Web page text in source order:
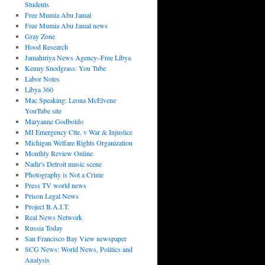
Students
Free Mumia Abu Jamal
Free Mumia Abu Jamal news
Gray Zone
Hood Research
Jamahiriya News Agency–Free Libya
Kenny Snodgrass: You Tube
Labor Notes
Libya 360
Mac Speaking: Leona McElvene
YouTube site
Maryanne Godboldo
MI Emergency Ctte. v War & Injustice
Michigan Welfare Rights Organization
Monthly Review Online
Nadir's Detroit music scene
Photography is Not a Crime
Press TV world news
Prison Legal News
Project B.A.I.T.
Real News Network
Russia Today
San Francisco Bay View newspaper
SCG News: World News, Politics and
Analysis